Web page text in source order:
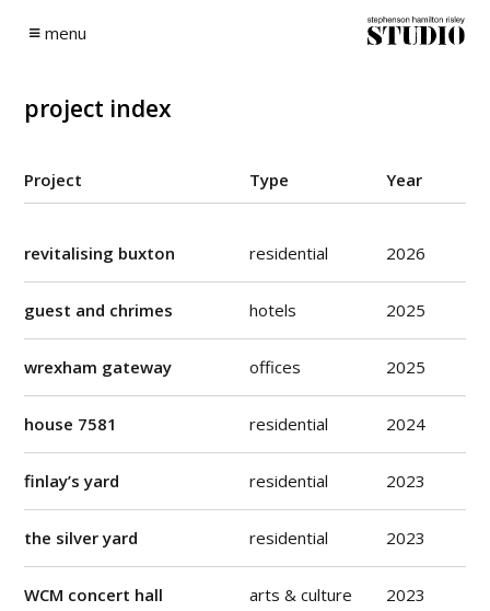
menu
project index
Project Type Year
revitalising buxton residential 2026
guest and chrimes hotels 2025
wrexham gateway offices 2025
house 7581 residential 2024
finlay’s yard residential 2023
the silver yard residential 2023
WCM concert hall arts & culture 2023